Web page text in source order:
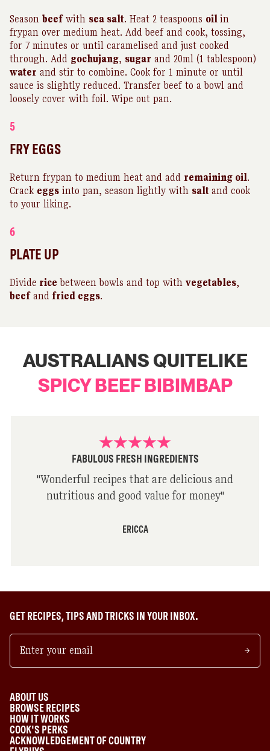
Season beefwith sea salt. Heat 2 teaspoons oil in
frypan over medium heat. Add beef and cook, tossing,
for 7 minutes or until caramelised and just cooked
through. Add gochujang, sugar and 20ml (1 tablespoon)
water and stir to combine. Cook for 1 minute or until
sauce is slightly reduced. Transfer beef to a bowl and
loosely cover with foil. Wipe out pan.
5
FRY EGGS
Return frypan to medium heat and add remaining oil.
Crack eggs into pan, season lightly with salt and cook
to your liking.
6
PLATE UP
Divide rice between bowls and top with vegetables,
beefand fried eggs.
AUSTRALIANS QUITELIKE
SPICY BEEF BIBIMBAP
FABULOUS FRESH INGREDIENTS
"Wonderful recipes that are delicious and
nutritious and good value for money"
ERICCA
GET RECIPES, TIPS AND TRICKS IN YOUR INBOX.
ABOUT US
BROWSE RECIPES
HOW IT WORKS
COOK'S PERKS
ACKNOWLEDGEMENT OF COUNTRY